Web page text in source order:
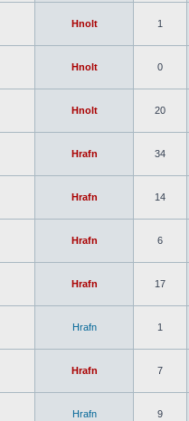
Hnolt 1
Hnolt 0
Hnolt 20
Hrafn 34
Hrafn 14
Hrafn 6
Hrafn 17
Hrafn 1
Hrafn 7
Hrafn 9